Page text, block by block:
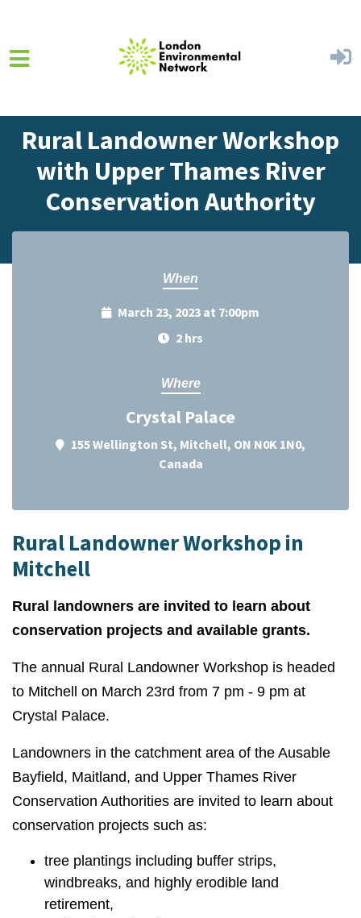
Rural Landowner Workshop
with Upper Thames River
Conservation Authority
When
March 23, 2023 at 7:00pm
2 hrs
Where
Crystal Palace
155 Wellington St, Mitchell, ON N0K 1N0,
Canada
Rural Landowner Workshop in
Mitchell
Rural landowners are invited to learn about
conservation projects and available grants.
The annual Rural Landowner Workshop is headed
to Mitchell on March 23rd from 7 pm - 9 pm at
Crystal Palace.
Landowners in the catchment area of the Ausable
Bayfield, Maitland, and Upper Thames River
Conservation Authorities are invited to learn about
conservation projects such as:
tree plantings including buffer strips,
windbreaks, and highly erodible land
retirement,